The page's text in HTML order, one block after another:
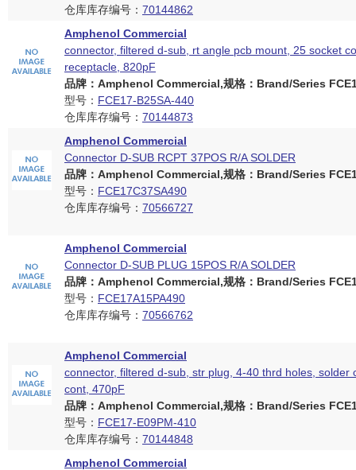
仓库库存编号： 70144862
Amphenol Commercial
connector, filtered d-sub, rt angle pcb mount, 25 socket
receptacle, 820pF
品牌：Amphenol Commercial,规格：Brand/Series
型号： FCE17-B25SA-440
仓库库存编号： 70144873
Amphenol Commercial
Connector D-SUB RCPT 37POS R/A SOLDER
品牌：Amphenol Commercial,规格：Brand/Series
型号： FCE17C37SA490
仓库库存编号： 70566727
Amphenol Commercial
Connector D-SUB PLUG 15POS R/A SOLDER
品牌：Amphenol Commercial,规格：Brand/Series
型号： FCE17A15PA490
仓库库存编号： 70566762
Amphenol Commercial
connector, filtered d-sub, str plug, 4-40 thrd holes, solder
cont, 470pF
品牌：Amphenol Commercial,规格：Brand/Series
型号： FCE17-E09PM-410
仓库库存编号： 70144848
Amphenol Commercial